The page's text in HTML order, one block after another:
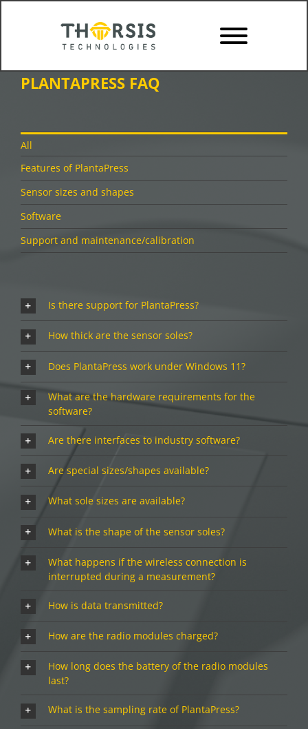
PLANTAPRESS FAQ
All
Features of PlantaPress
Sensor sizes and shapes
Software
Support and maintenance/calibration
Is there support for PlantaPress?
How thick are the sensor soles?
Does PlantaPress work under Windows 11?
What are the hardware requirements for the
software?
Are there interfaces to industry software?
Are special sizes/shapes available?
What sole sizes are available?
What is the shape of the sensor soles?
What happens if the wireless connection is
interrupted during a measurement?
How is data transmitted?
How are the radio modules charged?
How long does the battery of the radio modules
last?
What is the sampling rate of PlantaPress?